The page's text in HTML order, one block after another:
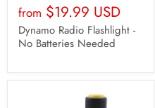
from $19.99 USD
Dynamo Radio Flashlight -
No Batteries Needed